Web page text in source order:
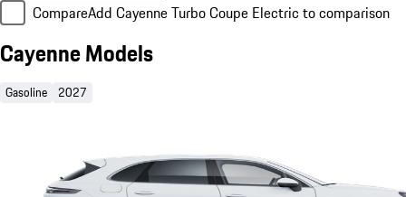
CompareAdd Cayenne Turbo Coupe Electric to comparison
Cayenne Models
Gasoline 2027